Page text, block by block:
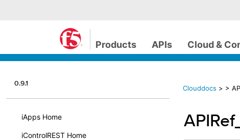
Products APIs Cloud &
0.9.1
iApps Home
iControlREST Home
Clouddocs > >